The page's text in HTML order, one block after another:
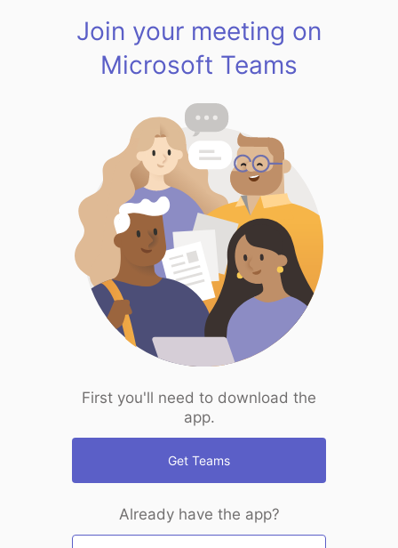
Join your meeting on
Microsoft Teams
First you'll need to download the
app.
Get Teams
Already have the app?